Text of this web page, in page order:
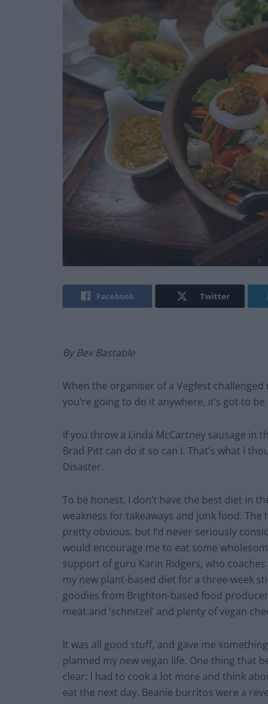
Facebook Twitter
By Bex Bastable
When the organiser of a Vegfest
you’re going to do it anywhere, it’s got to
If you throw a Linda McCartney sausage in
Brad Pitt can do it so can I. That’s what I
Disaster.
To be honest, I don’t have the best diet in
weakness for takeaways and junk food.
pretty obvious, but I’d never seriously
would encourage me to eat some
support of guru Karin Ridgers, who
my new plant-based diet for a three-week
goodies from Brighton-based food
meat and ‘schnitzel’ and plenty of vegan
It was all good stuff, and gave me
planned my new vegan life. One thing that
clear: I had to cook a lot more and think
eat the next day. Beanie burritos were a